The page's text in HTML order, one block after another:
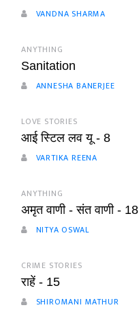
VANDNA SHARMA
ANYTHING
Sanitation
ANNESHA BANERJEE
LOVE STORIES
आई स्टिल लव यू - 8
VARTIKA REENA
ANYTHING
अमृत वाणी - संत वाणी - 18
NITYA OSWAL
CRIME STORIES
राहें - 15
SHIROMANI MATHUR